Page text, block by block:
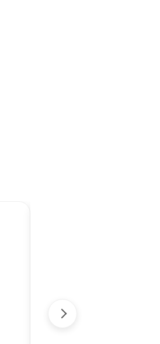
aligned with our